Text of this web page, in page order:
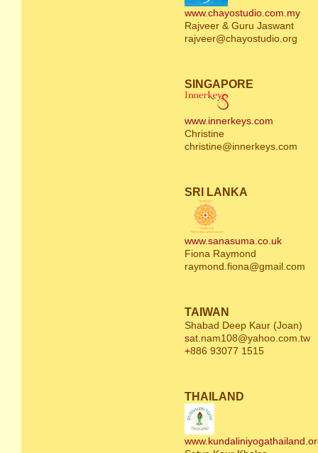
www.chayostudio.com.my
Rajveer & Guru Jaswant
rajveer@chayostudio.org
SINGAPORE
www.innerkeys.com
Christine
christine@innerkeys.com
SRI LANKA
www.sanasuma.co.uk
Fiona Raymond
raymond.fiona@gmail.com
TAIWAN
Shabad Deep Kaur (Joan)
sat.nam108@yahoo.com.tw
+886 93077 1515
THAILAND